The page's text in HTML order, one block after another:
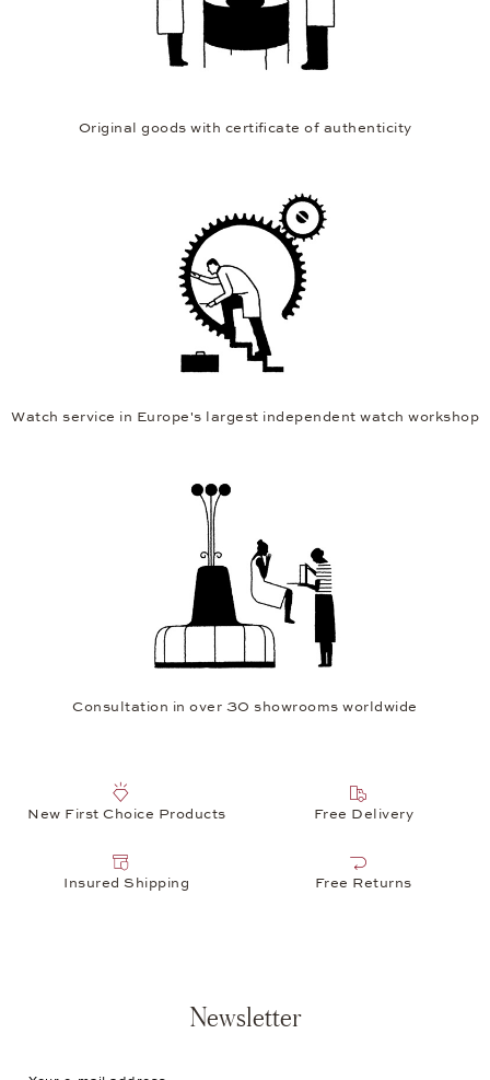
Original goods with certificate of authenticity
Watch service in Europe's largest independent watch workshop
Consultation in over 30 showrooms worldwide
New First Choice Products Free Delivery
Insured Shipping Free Returns
Newsletter